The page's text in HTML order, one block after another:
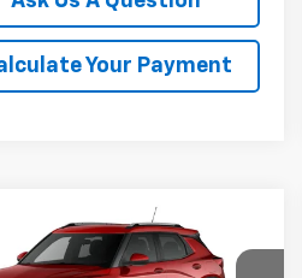
Your Payment
2026Chevrolet
LT
$28,625
CHAMPION PRICE
Vehicle